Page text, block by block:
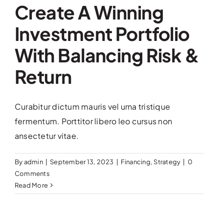
About Us
Electroplating Solutions
Quality
Contact Us
Create A Winning
Investment Portfolio
With Balancing Risk &
Return
Curabitur dictum mauris vel urna tristique
fermentum. Porttitor libero leo cursus non
ansectetur vitae.
Byadmin September 13, 2023 Financing, Strategy
0
Comments
Read More